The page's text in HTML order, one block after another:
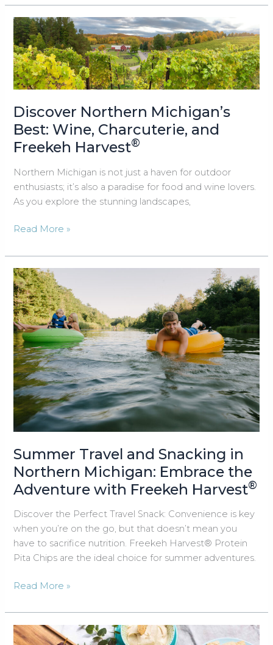
Brunch
with
Protein-
Packed
Freekeh
Harvest®
Discover Northern Michigan’s
Best: Wine, Charcuterie, and
Freekeh Harvest®
Northern Michigan is not just a haven for outdoor
enthusiasts; it’s also a paradise for food and wine lovers.
As you explore the stunning landscapes,
Discover
Michigan’s
Best:
Wine,
Charcuterie,
and
Freekeh
Harvest®
Read More »
Summer Travel and Snacking in
Northern Michigan: Embrace the
Adventure with Freekeh Harvest®
Discover the Perfect Travel Snack: Convenience is key
when you’re on the go, but that doesn’t mean you
have to sacrifice nutrition. Freekeh Harvest® Protein
Pita Chips are the ideal choice for summer adventures.
Summer
and
Snacking
Read More »